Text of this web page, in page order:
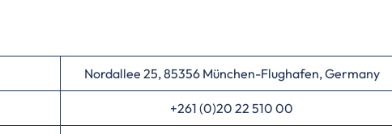
Nordallee 25, 85356 München-Flughafen, Germany
+261 (0)20 22 510 00